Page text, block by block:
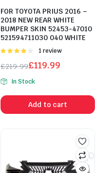
FOR TOYOTA PRIUS 2016 –
2018 NEW REAR WHITE
BUMPER SKIN 52453-47010
521594711030 040 WHITE
Rated
of 5
1 review
£219.99
Original
price
was:
£219.99.
£119.99
Current
price
is:
£119.99.
In Stock
Add to cart